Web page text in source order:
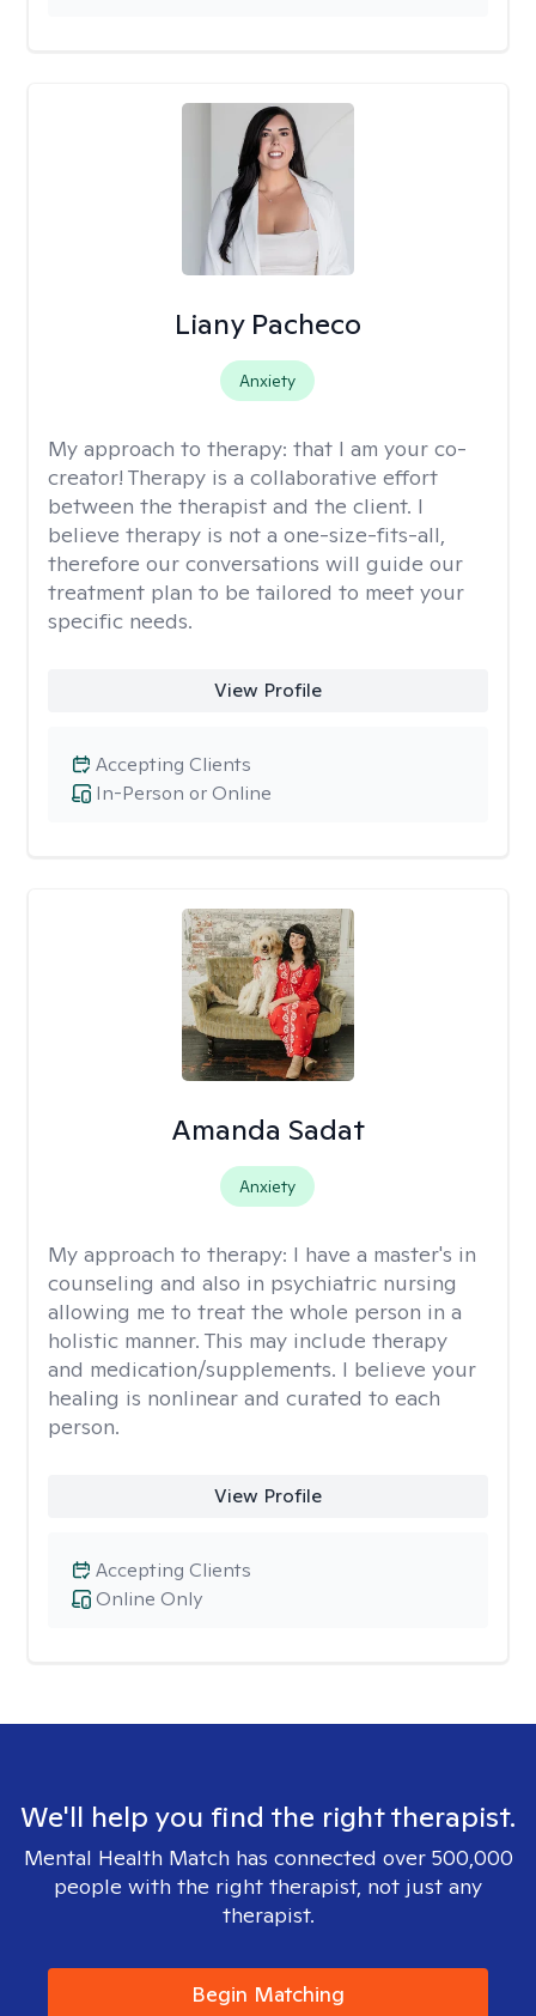
Liany Pacheco
Anxiety
My approach to therapy: that I am your co-
creator! Therapy is a collaborative effort
between the therapist and the client. I
believe therapy is not a one-size-fits-all,
therefore our conversations will guide our
treatment plan to be tailored to meet your
specific needs.
View Profile
In-Person or Online
Accepting Clients
Amanda Sadat
Anxiety
My approach to therapy: I have a master's in
counseling and also in psychiatric nursing
allowing me to treat the whole person in a
holistic manner. This may include therapy
and medication/supplements. I believe your
healing is nonlinear and curated to each
person.
View Profile
Online Only
Accepting Clients
We'll help you find the right therapist.
Mental Health Match has connected over 500,000
people with the right therapist, not just any
therapist.
Begin Matching